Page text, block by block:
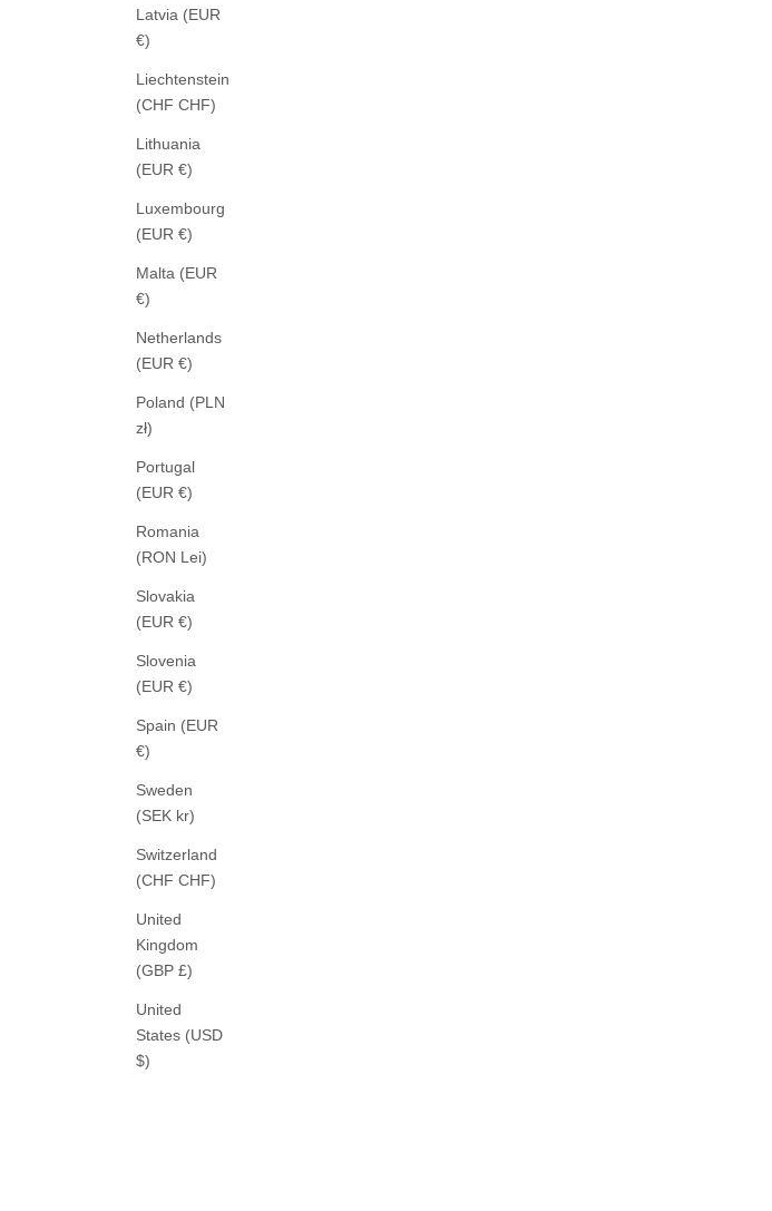
Latvia (EUR
€)
Liechtenstein
(CHF CHF)
Lithuania
(EUR €)
Luxembourg
(EUR €)
Malta (EUR
€)
Netherlands
(EUR €)
Poland (PLN
zł)
Portugal
(EUR €)
Romania
(RON Lei)
Slovakia
(EUR €)
Slovenia
(EUR €)
Spain (EUR
€)
Sweden
(SEK kr)
Switzerland
(CHF CHF)
United
Kingdom
(GBP £)
United
States (USD
$)
AGOLDE
ARC JEANS ARENA
SALE PRICE
349,00 €